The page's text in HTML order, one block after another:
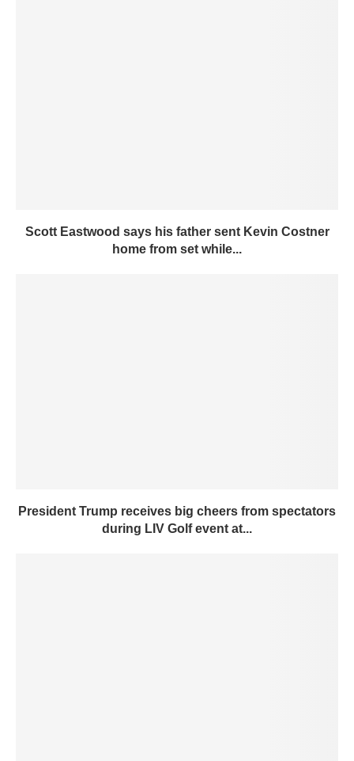
Scott Eastwood says his father sent Kevin Costner
home from set while...
President Trump receives big cheers from spectators
during LIV Golf event at...